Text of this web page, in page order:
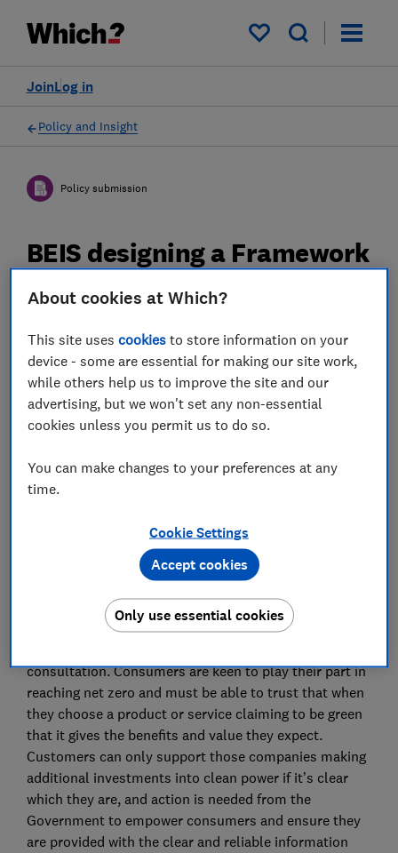
My saved items
Log in
Join
Policy and Insight
Policy submission
BEIS designing a Framework
for Transparency of Carbon
Content in Energy Products
- Which? response
20 Mar 2023 2min read
Advocacy Team
consultation. Consumers are keen to play their part in
reaching net zero and must be able to trust that when
they choose a product or service claiming to be green
that it gives the benefits and value they expect.
Customers can only support those companies making
additional investments into clean power if it’s clear
which they are, and action is needed from the
Government to empower consumers and ensure they
are provided with the clear and reliable information
About cookies at Which?
This site usescookies to store information on your
device - some are essential for making our site work,
while others help us to improve the site and our
advertising, but we won't set any non-essential
cookies unless you permit us to do so.
You can make changes to your preferences at any
time.
Cookie Settings
Only use essential cookies
Accept cookies